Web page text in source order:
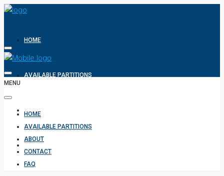
HOME
AVAILABLE PARTITIONS
ABOUT
CONTACT
MENU
HOME
AVAILABLE PARTITIONS
ABOUT
CONTACT
FAQ